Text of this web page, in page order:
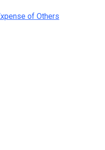
of Others